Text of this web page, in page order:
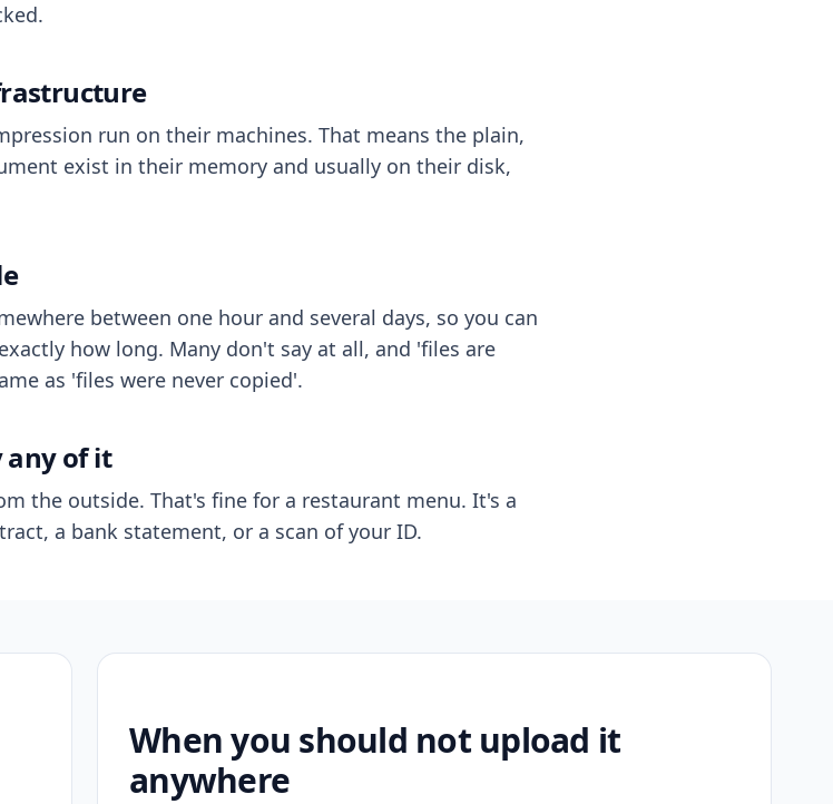
run on their machines. That means the plain,
exist in their memory and usually on their disk,
between one hour and several days, so you can
how long. Many don't say at all, and 'files are
as 'files were never copied'.
any of it
the outside. That's fine for a restaurant menu. It's a
a bank statement, or a scan of your ID.
When you should not upload it
anywhere